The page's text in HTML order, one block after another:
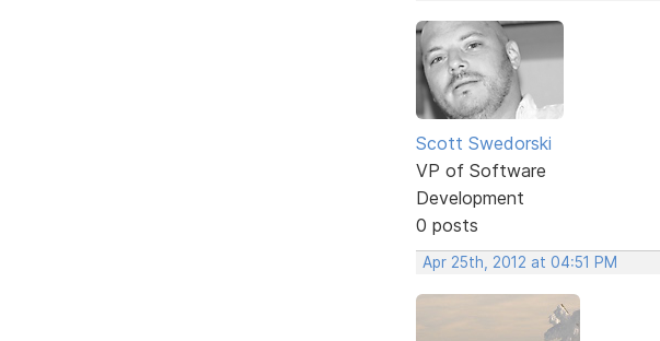
Scott Swedorski
VP of Software
Development
0 posts
Apr 25th, 2012 at 04:51 PM